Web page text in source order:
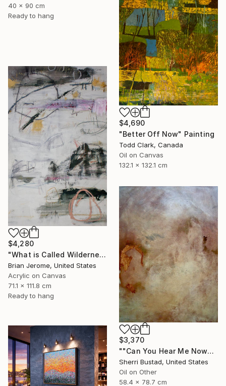
40 x 90 cm
Ready to hang
$4,690
"Better Off Now" Painting
Todd Clark, Canada
Oil on Canvas
132.1 x 132.1 cm
$4,280
"What is Called Wilderness is Now Called Peace" Painting
Brian Jerome, United States
Acrylic on Canvas
71.1 x 111.8 cm
Ready to hang
$3,370
""Can You Hear Me Now?"" Painting
Sherri Bustad, United States
Oil on Other
58.4 x 78.7 cm